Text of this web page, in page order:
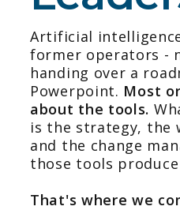
Artificial
former operators -
handing over a
Powerpoint. Most
about the tools.
is the strategy, the
and the change
those tools
That's where we